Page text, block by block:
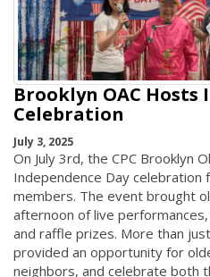
Brooklyn OAC Hosts
Celebration
July 3, 2025
On July 3rd, the CPC Brooklyn
Independence Day
members. The event brought
afternoon of live
and raffle prizes. More than
provided an opportunity for
neighbors, and celebrate both